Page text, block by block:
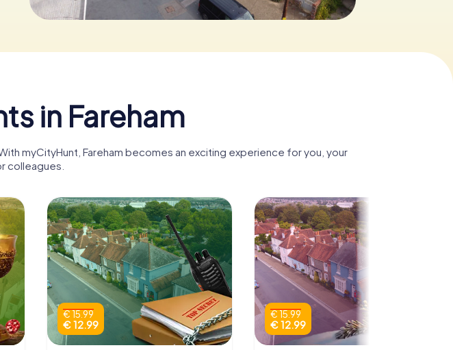
in Fareham
myCityHunt, Fareham becomes an exciting experience for you, your
colleagues.
€ 15.99
€ 12.99
€ 15.99
€ 12.99